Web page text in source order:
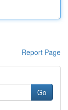
Report Page
Go